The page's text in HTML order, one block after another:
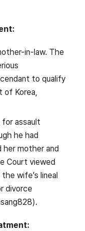
in-law. The
to qualify
of Korea,
for assault
he had
her mother and
Court viewed
wife’s lineal
divorce